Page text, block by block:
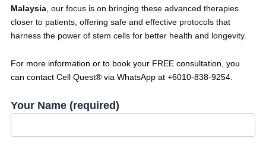
Malaysia , our focus is on bringing these advanced therapies
closer to patients, offering safe and effective protocols that
harness the power of stem cells for better health and longevity.
For more information or to book your FREE consultation, you
can contact Cell Quest® via WhatsApp at +6010-838-9254.
Your Name (required)